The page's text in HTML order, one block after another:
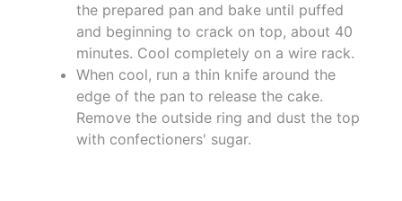
the prepared pan and bake until puffed
and beginning to crack on top, about 40
minutes. Cool completely on a wire rack.
When cool, run a thin knife around the
edge of the pan to release the cake.
Remove the outside ring and dust the top
with confectioners' sugar.